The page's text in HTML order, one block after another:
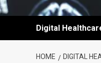
Digital
HOME DIGITAL